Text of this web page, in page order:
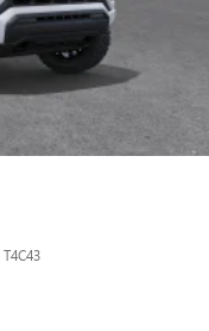
T4C43